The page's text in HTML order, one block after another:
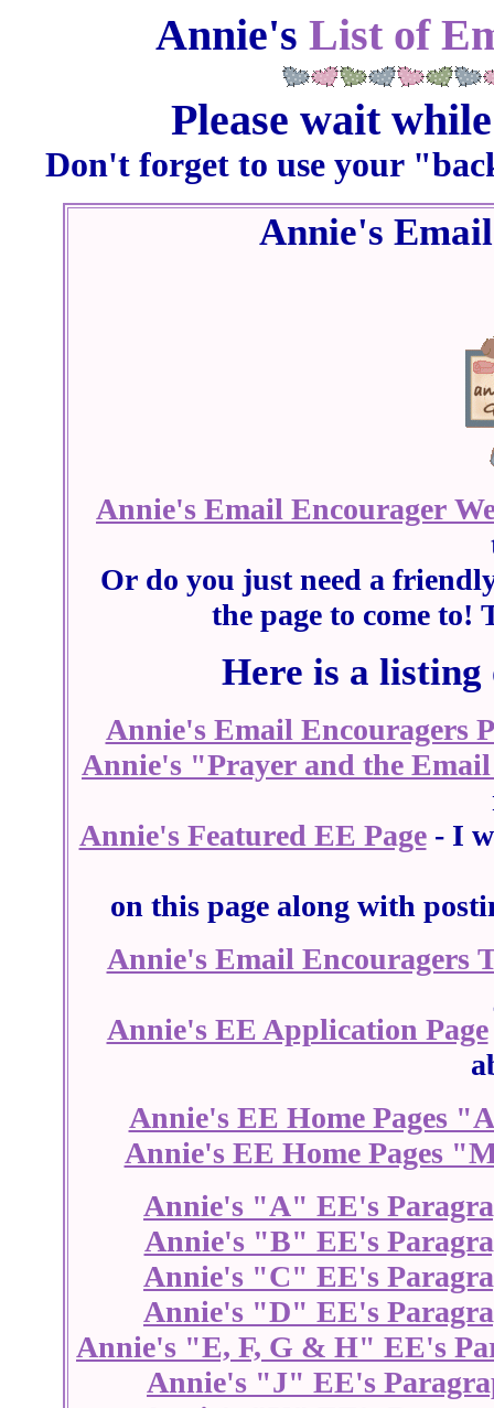
Annie's List of
Please wait
Don't forget to use your
Annie's
Annie's Email Encourager
Or do you just need a
the page to come to!
Here is a
Annie's Email Encouragers
Annie's "Prayer and the
Annie's Featured EE Page- I
on this page along with
Annie's Email Encouragers
Annie's EE Application Page
Annie's EE Home Pages
Annie's EE Home Pages
Annie's "A" EE's
Annie's "B" EE's
Annie's "C" EE's
Annie's "D" EE's
Annie's "E, F, G & H" EE's
Annie's "J" EE's